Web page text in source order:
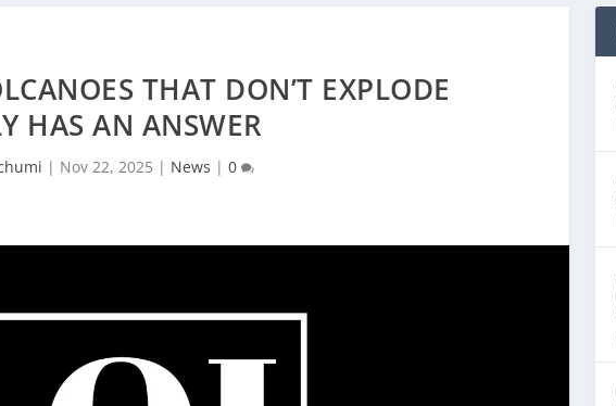
THAT DON’T EXPLODE
HAS AN ANSWER
| Nov 22, 2025 | News |0